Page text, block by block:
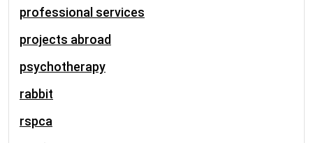
professional services
projects abroad
psychotherapy
rabbit
rspca